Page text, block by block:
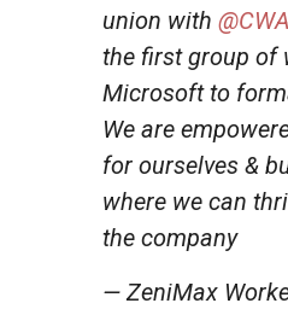
union with
the first group of
Microsoft to
We are
for ourselves &
where we can
the company
— ZeniMax